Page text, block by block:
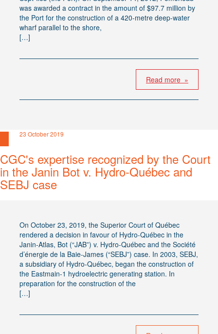
was awarded a contract in the amount of $97.7 million by
the Port for the construction of a 420-metre deep-water
wharf parallel to the shore,
[…]
Read more »
23 October 2019
CGC's expertise recognized by the Court
in the Janin Bot v. Hydro-Québec and
SEBJ case
On October 23, 2019, the Superior Court of Québec
rendered a decision in favour of Hydro-Québec in the
Janin-Atlas, Bot (“JAB”) v. Hydro-Québec and the Société
d’énergie de la Baie-James (“SEBJ”) case. In 2003, SEBJ,
a subsidiary of Hydro-Québec, began the construction of
the Eastmain-1 hydroelectric generating station. In
preparation for the construction of the
[…]